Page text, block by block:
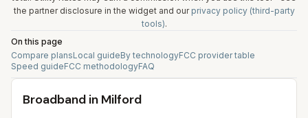
the partner disclosure in the widget and our privacy policy (third-party
tools).
On this page
Compare plansLocal guideBy technologyFCC provider table
Speed guideFCC methodologyFAQ
Broadband in Milford